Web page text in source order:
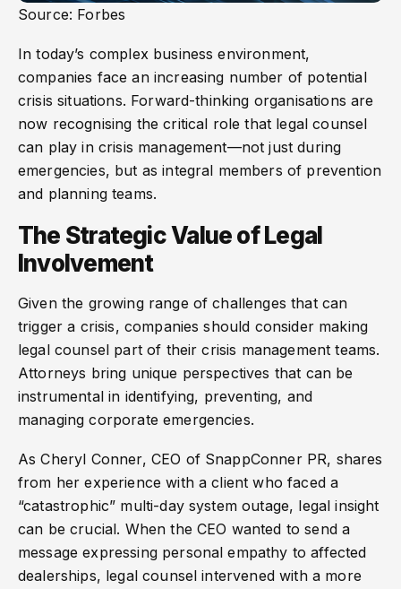
Source: Forbes
In today’s complex business environment,
companies face an increasing number of potential
crisis situations. Forward-thinking organisations are
now recognising the critical role that legal counsel
can play in crisis management—not just during
emergencies, but as integral members of prevention
and planning teams.
The Strategic Value of Legal
Involvement
Given the growing range of challenges that can
trigger a crisis, companies should consider making
legal counsel part of their crisis management teams.
Attorneys bring unique perspectives that can be
instrumental in identifying, preventing, and
managing corporate emergencies.
As Cheryl Conner, CEO of SnappConner PR, shares
from her experience with a client who faced a
“catastrophic” multi-day system outage, legal insight
can be crucial. When the CEO wanted to send a
message expressing personal empathy to affected
dealerships, legal counsel intervened with a more